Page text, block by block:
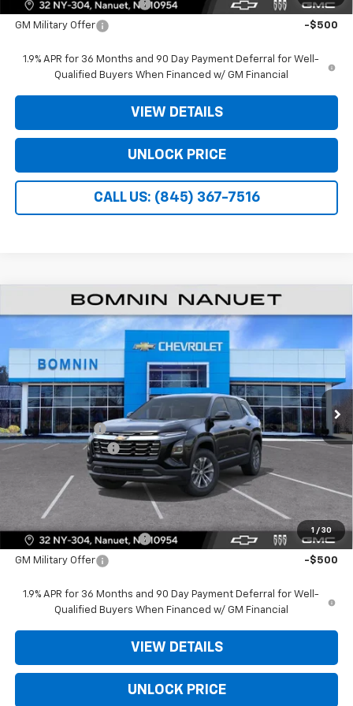
GM First Responder Offer -$500
GM Military Offer -$500
1.9% APR for 36 Months and 90 Day Payment Deferral for Well-
Qualified Buyers When Financed w/ GM Financial
VIEW DETAILS
UNLOCK PRICE
CALL US: (845) 367-7516
1 / 30
New 2026Chevrolet EquinoxLT
3GNAXHEG8TL538593
In Stock Ext. Int.
$3,975
SAVINGS
$27,940
BOMNIN PRICE
Less
MSRP: $31,740
Dealer Discount
-$3,975
Dealer Service Fee
+$175
Bomnin Price: $27,940
Offers you may Qualify For:
GM First Responder Offer -$500
GM Military Offer -$500
1.9% APR for 36 Months and 90 Day Payment Deferral for Well-
Qualified Buyers When Financed w/ GM Financial
VIEW DETAILS
UNLOCK PRICE